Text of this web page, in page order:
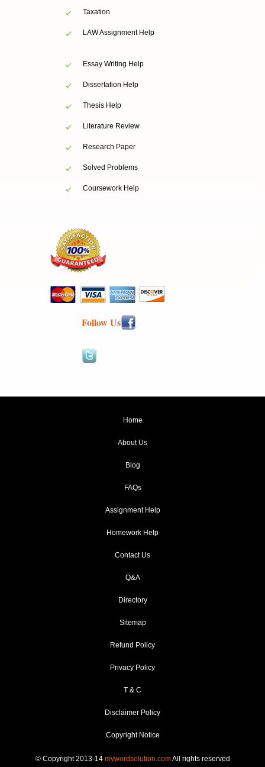
Taxation
LAW Assignment Help
Essay Writing Help
Dissertation Help
Thesis Help
Literature Review
Research Paper
Solved Problems
Coursework Help
Follow Us
Home
About Us
Blog
FAQs
Assignment Help
Homework Help
Contact Us
Q&A
Directory
Sitemap
Refund Policy
Privacy Policy
T & C
Disclaimer Policy
Copyright Notice
© Copyright 2013-14 mywordsolution.comAll rights reserved